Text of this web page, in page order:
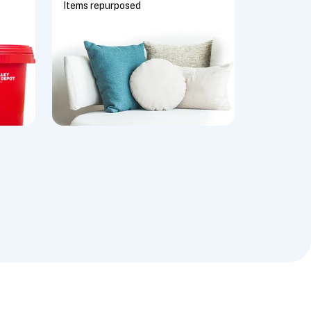
Items repurposed